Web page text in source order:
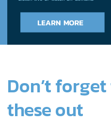
Don’t
these out